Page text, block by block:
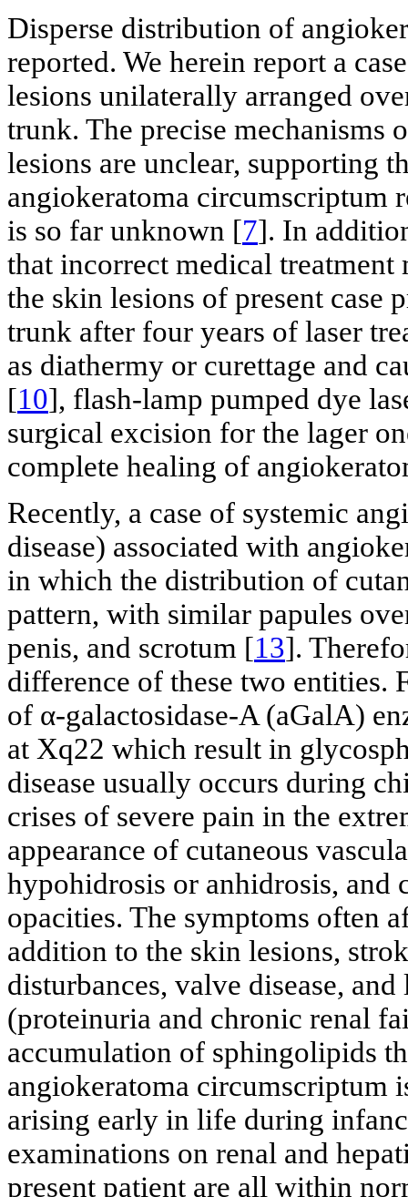
Disperse distribution of
reported. We herein report a
lesions unilaterally arranged
trunk. The precise
lesions are unclear, supporting
angiokeratoma circumscriptum
is so far unknown [7]. In
that incorrect medical treatment
the skin lesions of present case
trunk after four years of laser
as diathermy or curettage and
[10], flash-lamp pumped dye
surgical excision for the lager
complete healing of
Recently, a case of systemic
disease) associated with
in which the distribution of
pattern, with similar papules
penis, and scrotum [13].
difference of these two entities.
of α-galactosidase-A (aGalA)
at Xq22 which result in
disease usually occurs during
crises of severe pain in the
appearance of cutaneous
hypohidrosis or anhidrosis, and
opacities. The symptoms often
addition to the skin lesions,
disturbances, valve disease,
(proteinuria and chronic renal
accumulation of sphingolipids
angiokeratoma circumscriptum
arising early in life during
examinations on renal and
present patient are all within